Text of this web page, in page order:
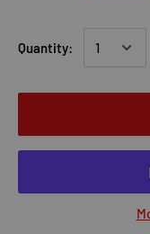
Quantity: